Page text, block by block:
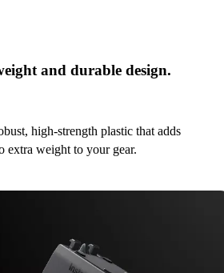
and durable design.
high-strength plastic that adds
extra weight to your gear.